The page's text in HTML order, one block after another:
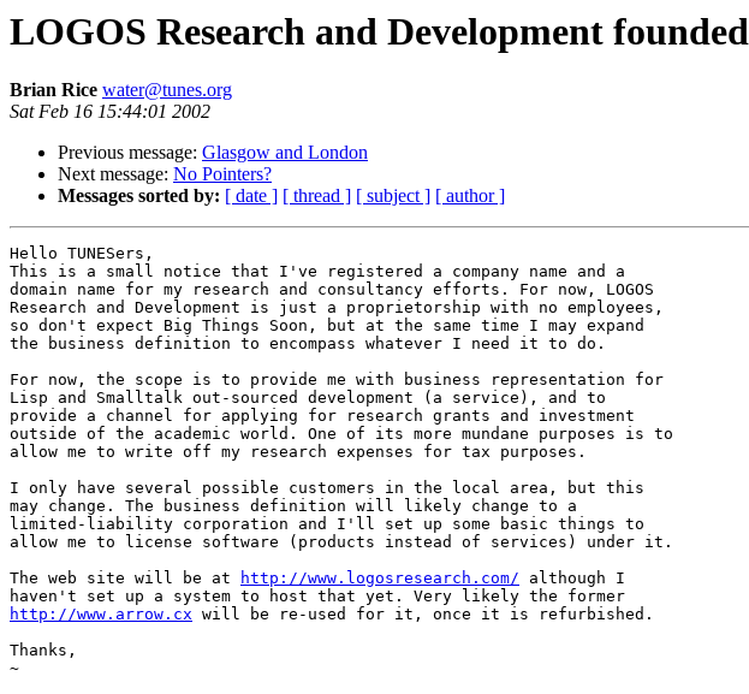
LOGOS Research and Development founded
Brian Rice water@tunes.org
Sat Feb 16 15:44:01 2002
Previous message: Glasgow and London
Next message: No Pointers?
Messages sorted by: [ date ] [ thread ] [ subject ] [ author ]
Hello TUNESers,
This is a small notice that I've registered a company name and a
domain name for my research and consultancy efforts. For now, LOGOS
Research and Development is just a proprietorship with no employees,
so don't expect Big Things Soon, but at the same time I may expand
the business definition to encompass whatever I need it to do.
For now, the scope is to provide me with business representation for
Lisp and Smalltalk out-sourced development (a service), and to
provide a channel for applying for research grants and investment
outside of the academic world. One of its more mundane purposes is to
allow me to write off my research expenses for tax purposes.
I only have several possible customers in the local area, but this
may change. The business definition will likely change to a
limited-liability corporation and I'll set up some basic things to
allow me to license software (products instead of services) under it.
The web site will be at
http://www.logosresearch.com/ although I
http://www.arrow.cx will be re-used for it, once it is refurbished.
Thanks,
~